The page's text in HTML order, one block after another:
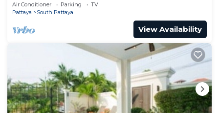
Air Conditioner Parking
TV
Pattaya
South Pattaya
View Availability